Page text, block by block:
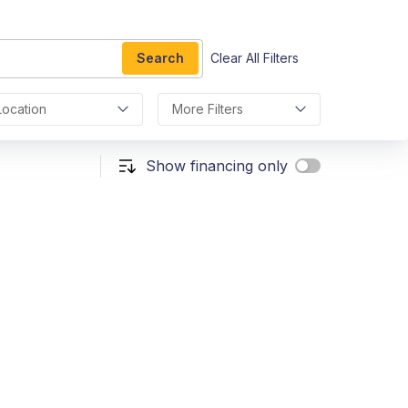
Search Clear All Filters
More Filters
Show financing only